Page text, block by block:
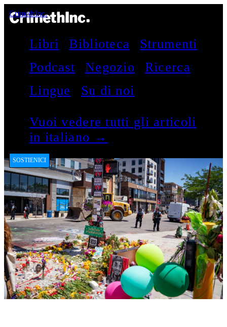
CrimethInc.
Libri Biblioteca
Strumenti
Podcast
Negozio
Ricerca
Lingue
Su di noi
Vuoi vedere tutti gli articoli
in italiano →
SOSTIENICI